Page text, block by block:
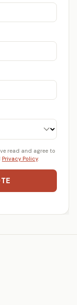
read and agree to
Privacy Policy.